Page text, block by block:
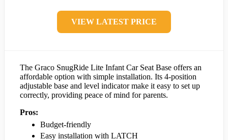
VIEW LATEST PRICE
The Graco SnugRide Lite Infant Car Seat Base offers an
affordable option with simple installation. Its 4-position
adjustable base and level indicator make it easy to set up
correctly, providing peace of mind for parents.
Pros:
Budget-friendly
Easy installation with LATCH